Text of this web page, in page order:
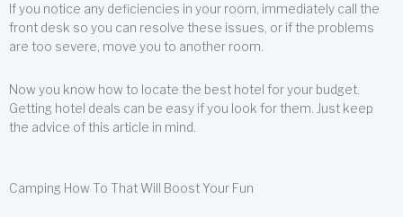
If you notice any deficiencies in your room, immediately call the
front desk so you can resolve these issues, or if the problems
are too severe, move you to another room.
Now you know how to locate the best hotel for your budget.
Getting hotel deals can be easy if you look for them. Just keep
the advice of this article in mind.
Camping How To That Will Boost Your Fun